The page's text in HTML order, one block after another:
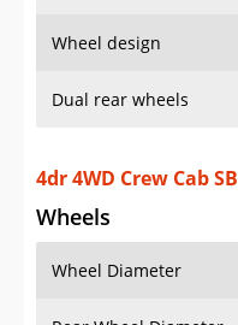
Wheel design
Dual rear wheels
4dr 4WD Crew Cab SB
Wheels
Wheel Diameter